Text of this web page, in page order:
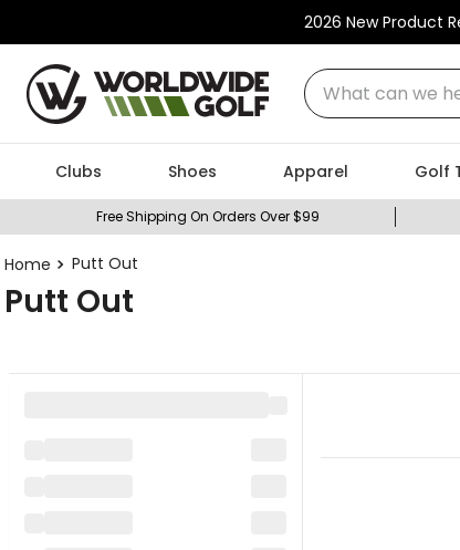
2026 New Product
What can we
Clubs Shoes Apparel Golf
Free Shipping On Orders Over $99
Putt Out
Putt Out